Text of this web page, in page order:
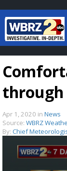
through
Apr 1, 2020 in News
Source: WBRZ
By: Chief